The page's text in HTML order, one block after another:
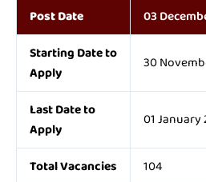
Post Date
03
Starting Date to
Apply
30
Last Date to
Apply
01 January
Total Vacancies 104